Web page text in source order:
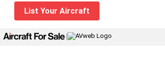
List Your Aircraft
|